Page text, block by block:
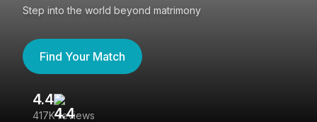
Step into the world beyond matrimony
Find Your Match
4.4
417K reviews